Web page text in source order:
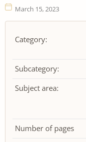
March 15, 2023
Category:
Subcategory:
Subject area:
Number of pages